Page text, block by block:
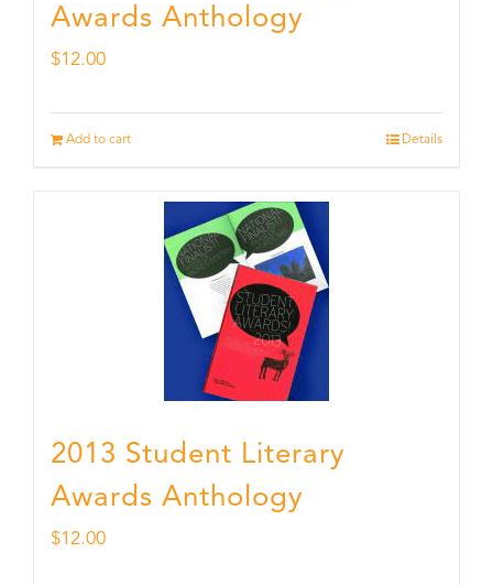
Awards Anthology
$12.00
Add to cart Details
2013 Student Literary
Awards Anthology
$12.00